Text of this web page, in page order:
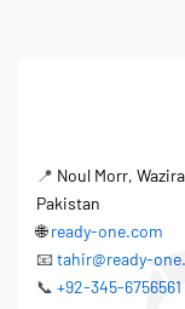
📍 Noul Morr,
Pakistan
🌐ready-one.com
📧 tahir@ready-
📞 +92-345-6756561